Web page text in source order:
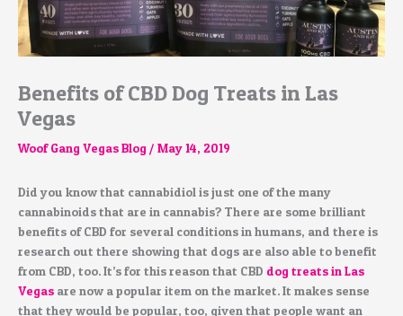
Benefits of CBD Dog Treats in Las
Vegas
Woof Gang Vegas Blog / May 14, 2019
Did you know that cannabidiol is just one of the many
cannabinoids that are in cannabis? There are some brilliant
benefits of CBD for several conditions in humans, and there is
research out there showing that dogs are also able to benefit
from CBD, too. It’s for this reason that CBD dog treats in Las
Vegas are now a popular item on the market. It makes sense
that they would be popular, too, given that people want an